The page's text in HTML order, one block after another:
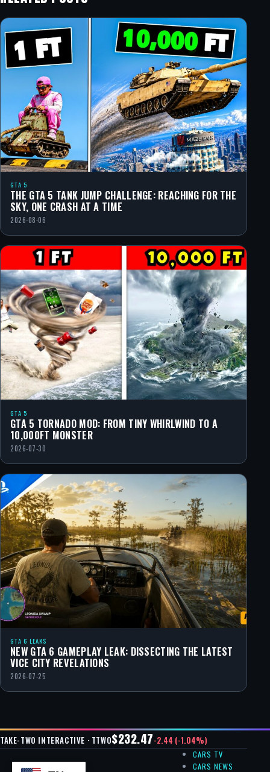
GTA 5
THE GTA 5 TANK JUMP CHALLENGE: REACHING FOR THE
SKY, ONE CRASH AT A TIME
2026-08-06
GTA 5
GTA 5 TORNADO MOD: FROM TINY WHIRLWIND TO A
10,000FT MONSTER
2026-07-30
GTA 6 LEAKS
NEW GTA 6 GAMEPLAY LEAK: DISSECTING THE LATEST
VICE CITY REVELATIONS
2026-07-25
TAKE-TWO INTERACTIVE · TTWO$232.47-2.44 (-1.04%)
CARS TV
CARS NEWS